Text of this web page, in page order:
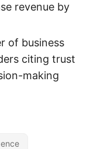
revenue by
of business
citing trust
making